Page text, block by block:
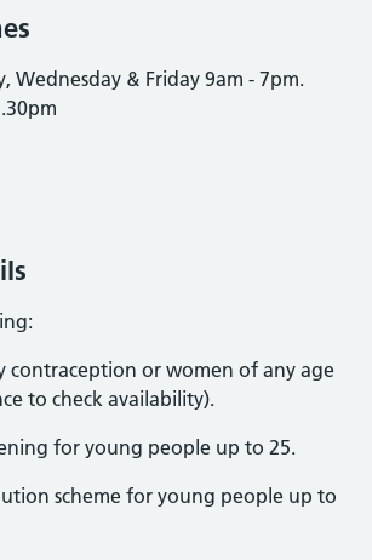
Wednesday & Friday 9am - 7pm.
contraception or women of any age
to check availability).
for young people up to 25.
scheme for young people up to